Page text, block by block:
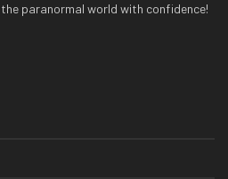
paranormal world with confidence!